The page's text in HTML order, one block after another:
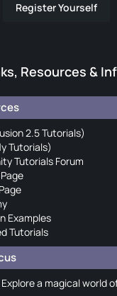
Register Yourself
Resources &
2.5 Tutorials)
Tutorials)
Tutorials Forum
Examples
Tutorials
a magical world